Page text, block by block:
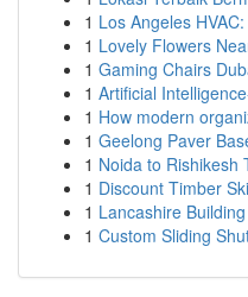
1 Los Angeles
1 Lovely Flowers
1 Gaming Chairs
1 Artificial
1 How modern
1 Geelong Paver
1 Noida to Rishikesh
1 Discount Timber
1 Lancashire
1 Custom Sliding